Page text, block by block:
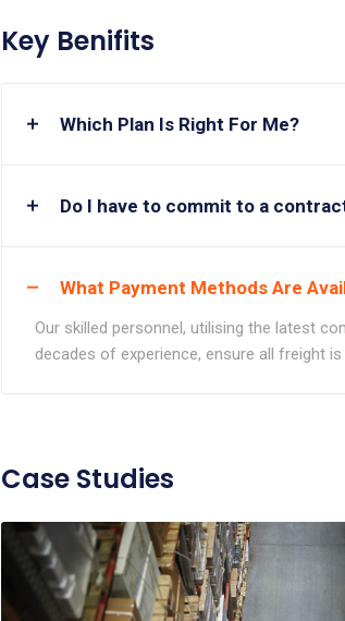
Key Benifits
Which Plan Is Right For Me?
Do I have to commit to a
What Payment Methods Are
Our skilled personnel, utilising the latest
decades of experience, ensure all freight
Case Studies